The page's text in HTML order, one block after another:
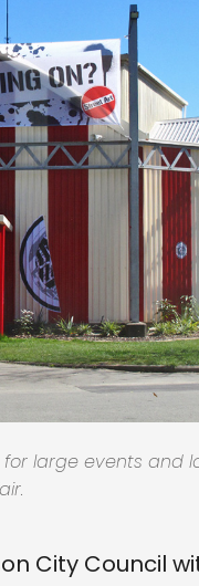
large events and
City Council